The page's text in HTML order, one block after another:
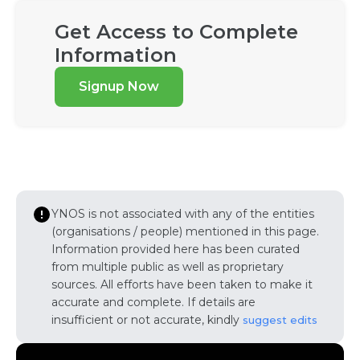
Get Access to Complete
Information
Signup Now
YNOS is not associated with any of the entities
(organisations / people) mentioned in this page.
Information provided here has been curated
from multiple public as well as proprietary
sources. All efforts have been taken to make it
accurate and complete. If details are
insufficient or not accurate, kindly suggest edits